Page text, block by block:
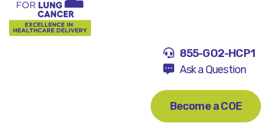
855-GO2-HCP1
Ask a Question
Become a COE